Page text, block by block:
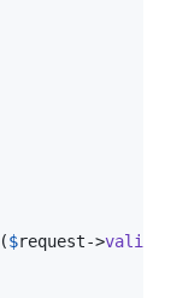
($request->